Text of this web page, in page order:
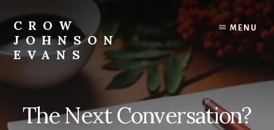
to
content
to
footer
CROW
JOHNSON
EVANS
Illustrator
Singer
MENU
The Next Conversation?